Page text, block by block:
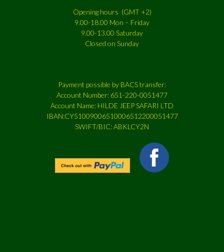
Opening hours (GMT +2)
9.00-18.00 Mon – Friday
9.00-13.00 Saturday
Closed on Sunday
Payment possible by BACS transfer:
Account Number: 651-220-0051477
Account Name: HILDE JEEP SAFARI LTD
IBAN:CY51009006510006512200051477
SWIFT/BIC: ABKLCY2N